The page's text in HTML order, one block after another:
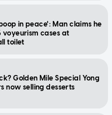
in peace': Man claims he
voyeurism cases at
toilet
Golden Mile Special Yong
now selling desserts